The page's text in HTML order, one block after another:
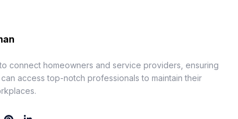
connect homeowners and service providers, ensuring
access top-notch professionals to maintain their